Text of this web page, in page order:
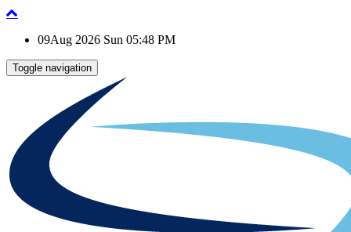
09Aug 2026 Sun 05:48 PM
Toggle navigation